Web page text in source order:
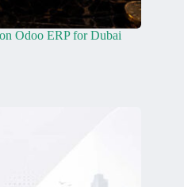
Odoo ERP for Dubai